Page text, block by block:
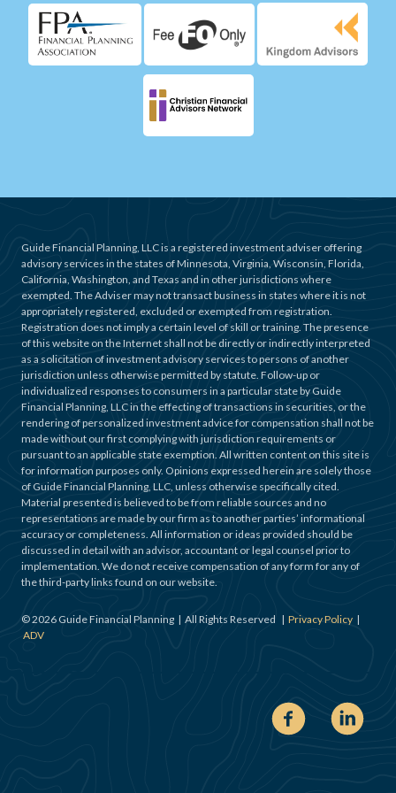
Guide Financial Planning, LLC is a registered investment adviser offering
advisory services in the states of Minnesota, Virginia, Wisconsin, Florida,
California, Washington, and Texas and in other jurisdictions where
exempted. The Adviser may not transact business in states where it is not
appropriately registered, excluded or exempted from registration.
Registration does not imply a certain level of skill or training. The presence
of this website on the Internet shall not be directly or indirectly interpreted
as a solicitation of investment advisory services to persons of another
jurisdiction unless otherwise permitted by statute. Follow-up or
individualized responses to consumers in a particular state by Guide
Financial Planning, LLC in the effecting of transactions in securities, or the
rendering of personalized investment advice for compensation shall not be
made without our first complying with jurisdiction requirements or
pursuant to an applicable state exemption. All written content on this site is
for information purposes only. Opinions expressed herein are solely those
of Guide Financial Planning, LLC, unless otherwise specifically cited.
Material presented is believed to be from reliable sources and no
representations are made by our firm as to another parties’ informational
accuracy or completeness. All information or ideas provided should be
discussed in detail with an advisor, accountant or legal counsel prior to
implementation. We do not receive compensation of any form for any of
the third-party links found on our website.
©2026 Guide Financial Planning | All Rights Reserved | Privacy Policy |
ADV